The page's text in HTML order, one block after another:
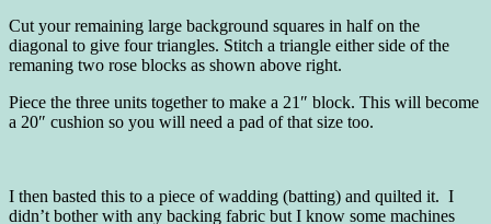
Cut your remaining large background squares in half on the
diagonal to give four triangles. Stitch a triangle either side of the
remaning two rose blocks as shown above right.
Piece the three units together to make a 21″ block. This will become
a 20″ cushion so you will need a pad of that size too.
I then basted this to a piece of wadding (batting) and quilted it. I
didn’t bother with any backing fabric but I know some machines